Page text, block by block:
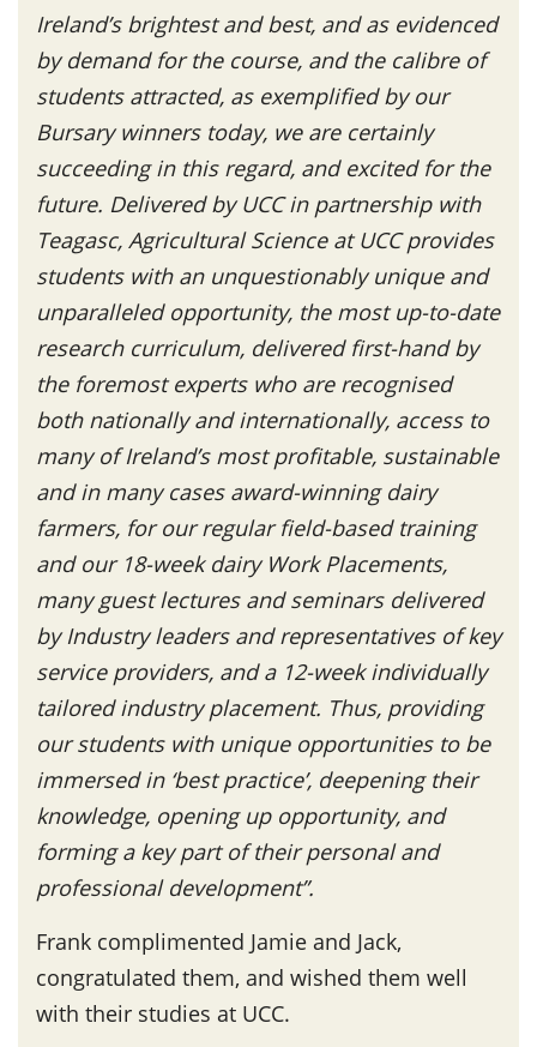
Ireland’s brightest and best, and as evidenced
by demand for the course, and the calibre of
students attracted, as exemplified by our
Bursary winners today, we are certainly
succeeding in this regard, and excited for the
future. Delivered by UCC in partnership with
Teagasc, Agricultural Science at UCC provides
students with an unquestionably unique and
unparalleled opportunity, the most up-to-date
research curriculum, delivered first-hand by
the foremost experts who are recognised
both nationally and internationally, access to
many of Ireland’s most profitable, sustainable
and in many cases award-winning dairy
farmers, for our regular field-based training
and our 18-week dairy Work Placements,
many guest lectures and seminars delivered
by Industry leaders and representatives of key
service providers, and a 12-week individually
tailored industry placement. Thus, providing
our students with unique opportunities to be
immersed in ‘best practice’, deepening their
knowledge, opening up opportunity, and
forming a key part of their personal and
professional development”.
Frank complimented Jamie and Jack,
congratulated them, and wished them well
with their studies at UCC.